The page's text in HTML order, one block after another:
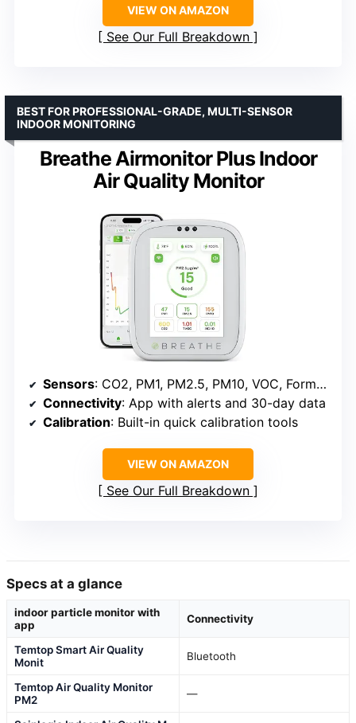
VIEW ON AMAZON
See Our Full Breakdown
Breathe Airmonitor Plus Indoor
Air Quality Monitor
BEST FOR PROFESSIONAL-GRADE, MULTI-SENSOR
INDOOR MONITORING
Sensors: CO2, PM1, PM2.5, PM10, VOC, Formaldehyde, Temperature, Humidity
Connectivity: App with alerts and 30-day data
Calibration: Built-in quick calibration tools
VIEW ON AMAZON
See Our Full Breakdown
Specs at a glance
indoor particle monitor with
app
Connectivity
Temtop Smart Air Quality
Monit
Bluetooth
Temtop Air Quality Monitor
PM2
—